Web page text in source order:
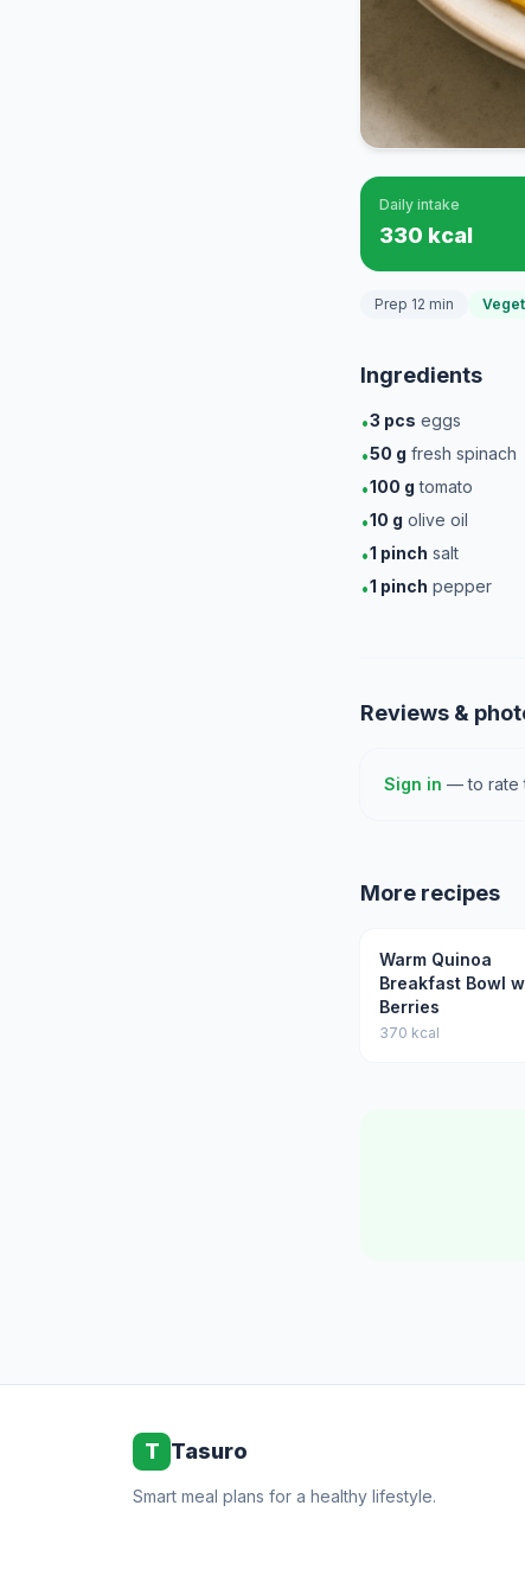
Daily intake
330 kcal
Prep 12 min
Ingredients
•3 pcs eggs
•50 g fresh spinach
•100 g tomato
•10 g olive oil
•1 pinch salt
•1 pinch pepper
Reviews &
Sign in — to rate
More recipes
Warm Quinoa
Breakfast Bowl
Berries
370 kcal
T Tasuro
Smart meal plans for a healthy lifestyle.